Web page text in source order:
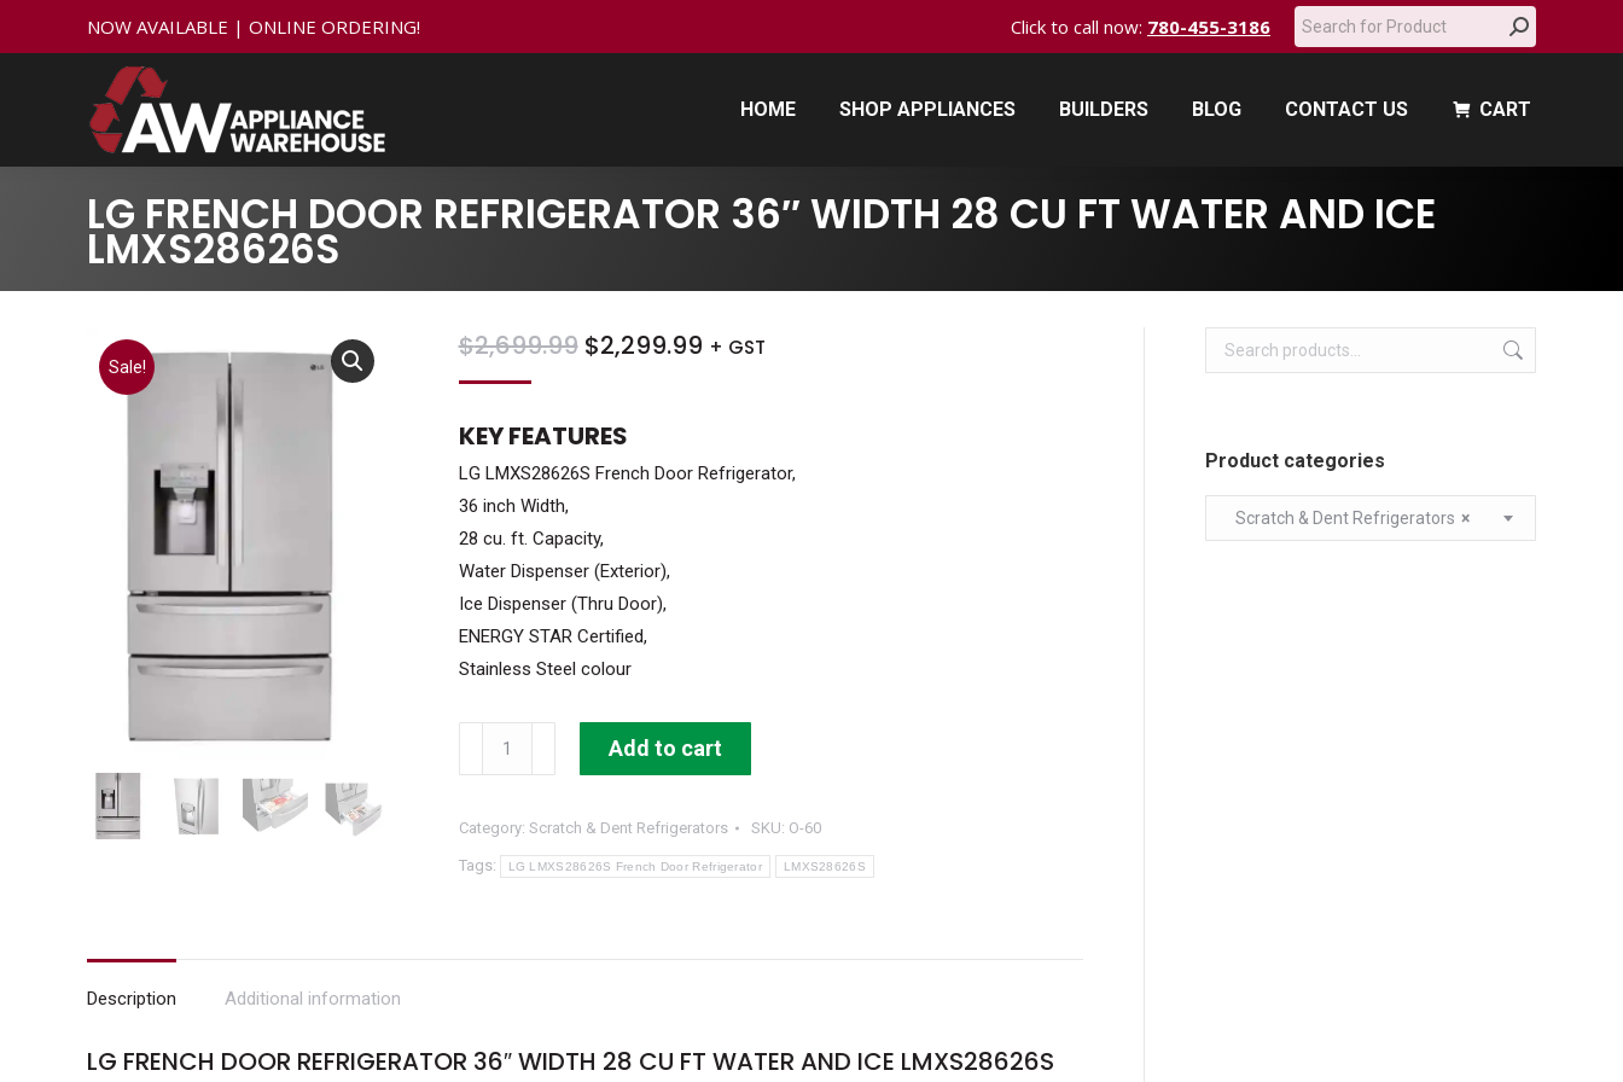
NOW AVAILABLE | ONLINE ORDERING! Click to call now: 780-455-3186 Search:
HOME SHOP APPLIANCES BUILDERS BLOG CONTACT US CART
LG FRENCH DOOR REFRIGERATOR 36″ WIDTH 28 CU FT WATER AND ICE
LMXS28626S
Sale!
$2,699.99 ORIGINAL
$2,699.99.
$2,299.99CURRENT
+ GST
KEY FEATURES
LG LMXS28626S French Door Refrigerator,
36 inch Width,
28 cu. ft. Capacity,
Water Dispenser (Exterior),
Ice Dispenser (Thru Door),
ENERGY STAR Certified,
Stainless Steel colour
French
Refrigerator
36"
cu
and
Add to cart
Category: Scratch & Dent Refrigerators SKU: O-60
Tags: LG LMXS28626S French Door Refrigerator LMXS28626S
Description Additional information
LG FRENCH DOOR REFRIGERATOR 36″ WIDTH 28 CU FT WATER AND ICE LMXS28626S
Product categories
×
Scratch & Dent Refrigerators
HOME SHOP APPLIANCES BUILDERS BLOG CONTACT US CART